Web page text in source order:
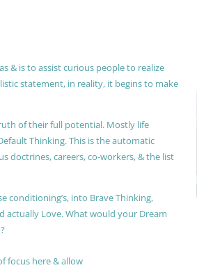
& is to assist curious people to realize
statement, in reality, it begins to make
of their full potential. Mostly life
Thinking. This is the automatic
doctrines, careers, co-workers, & the list
conditioning’s, into Brave Thinking,
actually Love. What would your Dream
focus here & allow